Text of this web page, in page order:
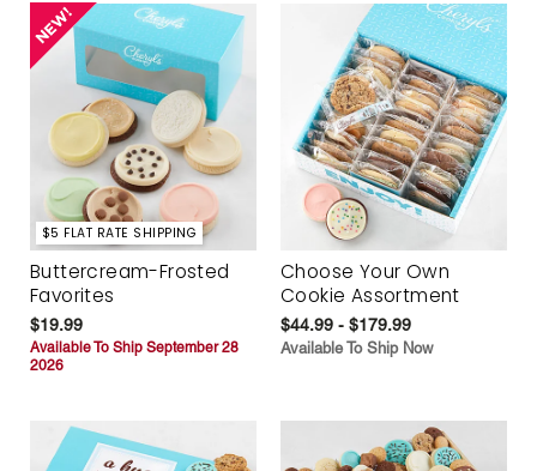
$5 FLAT RATE SHIPPING
Buttercream-Frosted
Favorites
$19.99
Available To Ship September 28
2026
Choose Your Own
Cookie Assortment
$44.99 - $179.99
Available To Ship Now